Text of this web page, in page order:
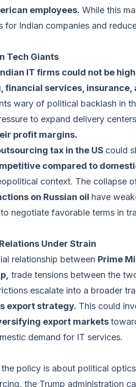
employees. While this
for Indian companies and
Tech Giants
IT firms could not be
financial services, insurance,
wary of political backlash in
to expand delivery
profit margins.
tax in the US could
compared to
context. The collapse
on Russian oil have
negotiate favorable terms in
Under Strain
relationship between Prime
trade tensions between the
escalate into a broader
export strategy. This could
export markets
demand for IT services.
the policy is about political
the Trump administration